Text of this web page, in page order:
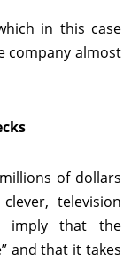
in this case
company almost
of dollars
television
imply that the
and that it takes